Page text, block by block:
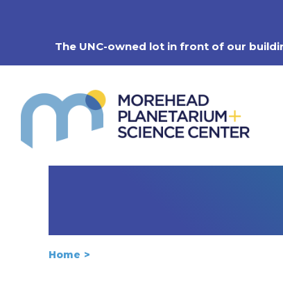
The UNC-owned lot in front of our
Home